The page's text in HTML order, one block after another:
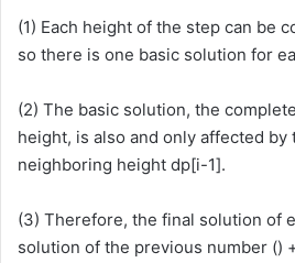
(1) Each height of the step can be
so there is one basic solution for
(2) The basic solution, the
height, is also and only affected by
neighboring height dp[i-1].
(3) Therefore, the final solution of
solution of the previous number ()